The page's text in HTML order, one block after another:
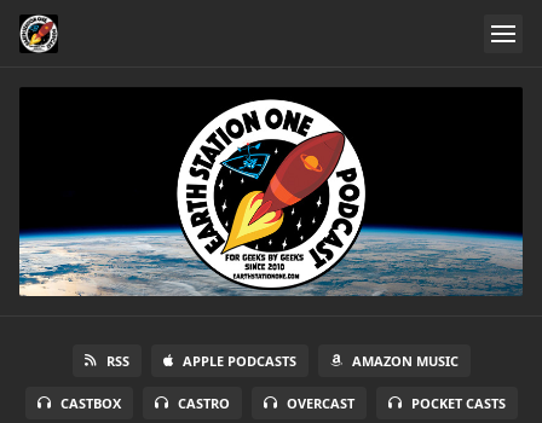
RSS APPLE PODCASTS AMAZON MUSIC
CASTBOX CASTRO OVERCAST POCKET CASTS